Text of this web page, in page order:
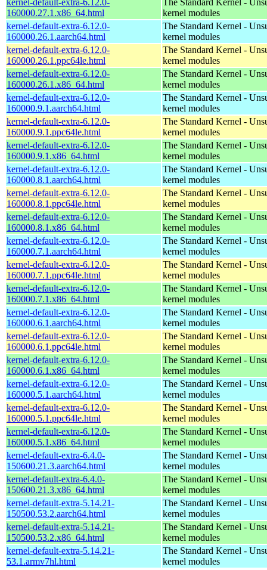
160000.27.1.x86_64.html
kernel modules
kernel-default-extra-6.12.0-
160000.26.1.aarch64.html
The Standard Kernel -
kernel modules
kernel-default-extra-6.12.0-
160000.26.1.ppc64le.html
The Standard Kernel -
kernel modules
kernel-default-extra-6.12.0-
160000.26.1.x86_64.html
The Standard Kernel -
kernel modules
kernel-default-extra-6.12.0-
160000.9.1.aarch64.html
The Standard Kernel -
kernel modules
kernel-default-extra-6.12.0-
160000.9.1.ppc64le.html
The Standard Kernel -
kernel modules
kernel-default-extra-6.12.0-
160000.9.1.x86_64.html
The Standard Kernel -
kernel modules
kernel-default-extra-6.12.0-
160000.8.1.aarch64.html
The Standard Kernel -
kernel modules
kernel-default-extra-6.12.0-
160000.8.1.ppc64le.html
The Standard Kernel -
kernel modules
kernel-default-extra-6.12.0-
160000.8.1.x86_64.html
The Standard Kernel -
kernel modules
kernel-default-extra-6.12.0-
160000.7.1.aarch64.html
The Standard Kernel -
kernel modules
kernel-default-extra-6.12.0-
160000.7.1.ppc64le.html
The Standard Kernel -
kernel modules
kernel-default-extra-6.12.0-
160000.7.1.x86_64.html
The Standard Kernel -
kernel modules
kernel-default-extra-6.12.0-
160000.6.1.aarch64.html
The Standard Kernel -
kernel modules
kernel-default-extra-6.12.0-
160000.6.1.ppc64le.html
The Standard Kernel -
kernel modules
kernel-default-extra-6.12.0-
160000.6.1.x86_64.html
The Standard Kernel -
kernel modules
kernel-default-extra-6.12.0-
160000.5.1.aarch64.html
The Standard Kernel -
kernel modules
kernel-default-extra-6.12.0-
160000.5.1.ppc64le.html
The Standard Kernel -
kernel modules
kernel-default-extra-6.12.0-
160000.5.1.x86_64.html
The Standard Kernel -
kernel modules
kernel-default-extra-6.4.0-
150600.21.3.aarch64.html
The Standard Kernel -
kernel modules
kernel-default-extra-6.4.0-
150600.21.3.x86_64.html
The Standard Kernel -
kernel modules
kernel-default-extra-5.14.21-
150500.53.2.aarch64.html
The Standard Kernel -
kernel modules
kernel-default-extra-5.14.21-
150500.53.2.x86_64.html
The Standard Kernel -
kernel modules
kernel-default-extra-5.14.21-
53.1.armv7hl.html
The Standard Kernel -
kernel modules